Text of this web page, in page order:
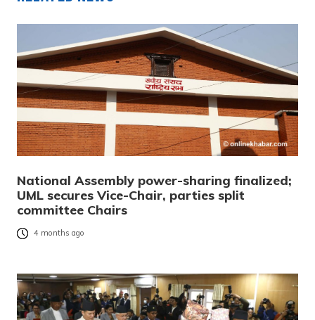
National Assembly power-sharing finalized;
UML secures Vice-Chair, parties split
committee Chairs
4 months ago